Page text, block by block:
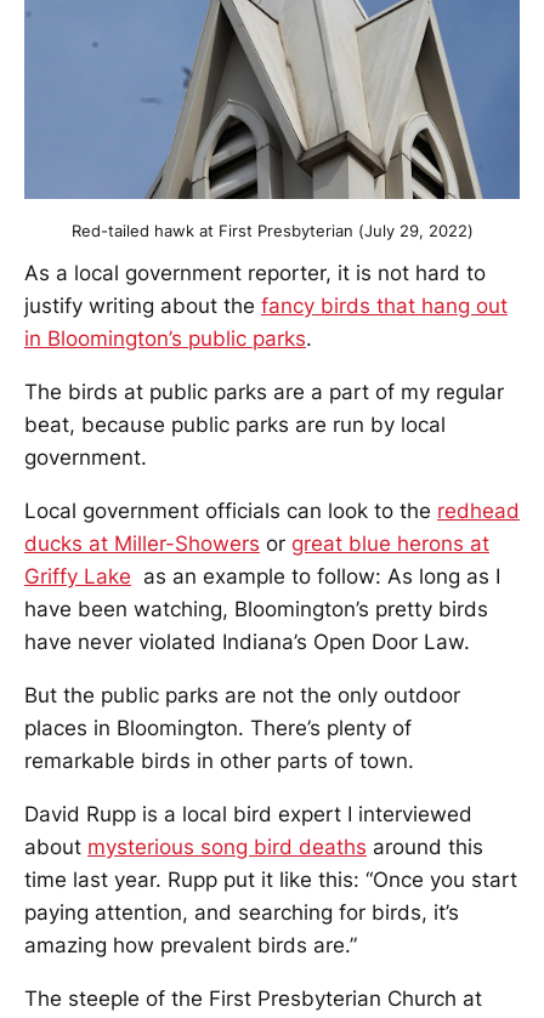
Red-tailed hawk at First Presbyterian (July 29, 2022)
As a local government reporter, it is not hard to
justify writing about the fancy birds that hang out
in Bloomington’s public parks.
The birds at public parks are a part of my regular
beat, because public parks are run by local
government.
Local government officials can look to the redhead
ducks at Miller-Showers or great blue herons at
Griffy Lake as an example to follow: As long as I
have been watching, Bloomington’s pretty birds
have never violated Indiana’s Open Door Law.
But the public parks are not the only outdoor
places in Bloomington. There’s plenty of
remarkable birds in other parts of town.
David Rupp is a local bird expert I interviewed
about mysterious song bird deaths around this
time last year. Rupp put it like this: “Once you start
paying attention, and searching for birds, it’s
amazing how prevalent birds are.”
The steeple of the First Presbyterian Church at